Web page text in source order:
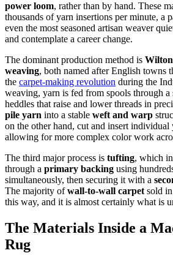
power loom, rather than by hand. These
thousands of yarn insertions per minute, a
even the most seasoned artisan weaver
and contemplate a career change.
The dominant production method is
weaving, both named after English towns
the carpet-making revolution during the
weaving, yarn is fed from spools through a
heddles that raise and lower threads in
pile yarn into a stable weft and warp
on the other hand, cut and insert
allowing for more complex color work
The third major process is tufting, which
through a primary backing using
simultaneously, then securing it with a
The majority ofwall-to-wall carpet sold
this way, and it is almost certainly what is
The Materials Inside a
Rug